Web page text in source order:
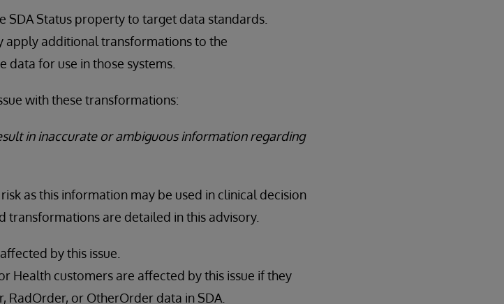
Status property to target data standards.
apply additional transformations to the
data for use in those systems.
with these transformations:
in inaccurate or ambiguous information regarding
as this information may be used in clinical decision
transformations are detailed in this advisory.
by this issue.
Health customers are affected by this issue if they
RadOrder, or OtherOrder data in SDA.